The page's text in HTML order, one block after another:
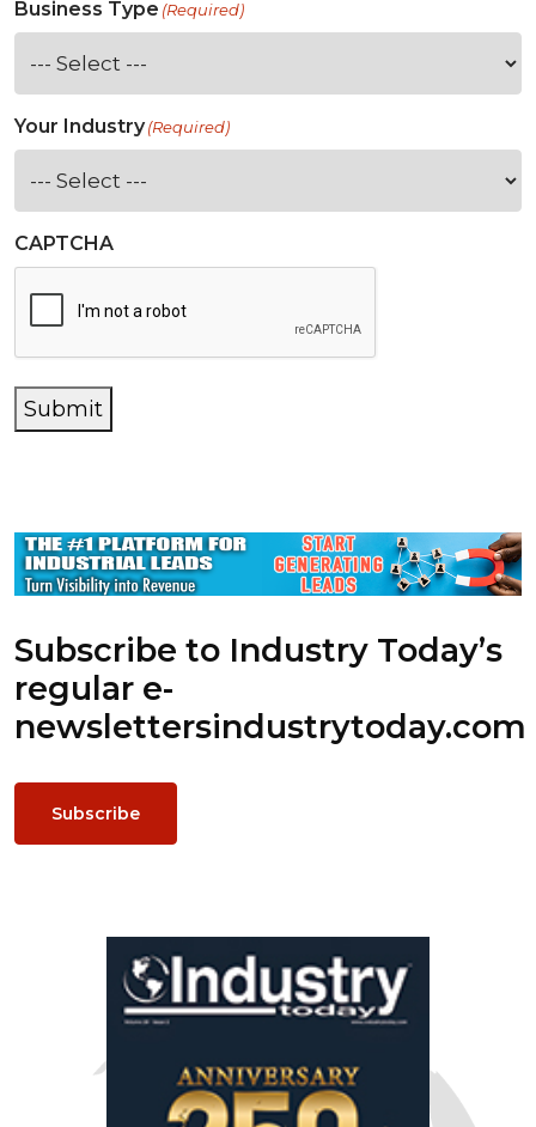
Business Type (Required)
Your Industry(Required)
CAPTCHA
Submit
Subscribe to Industry Today’s
regular e-
newslettersindustrytoday.com
Subscribe